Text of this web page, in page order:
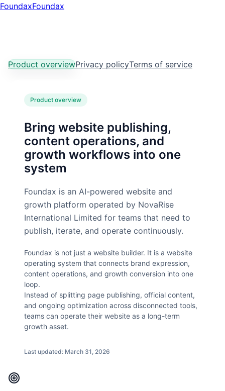
FoundaxFoundax
Product overviewPrivacy policyTerms of service
Product overview
Bring website publishing,
content operations, and
growth workflows into one
system
Foundax is an AI-powered website and
growth platform operated by NovaRise
International Limited for teams that need to
publish, iterate, and operate continuously.
Foundax is not just a website builder. It is a website
operating system that connects brand expression,
content operations, and growth conversion into one
loop.
Instead of splitting page publishing, official content,
and ongoing optimization across disconnected tools,
teams can operate their website as a long-term
growth asset.
Last updated: March 31, 2026